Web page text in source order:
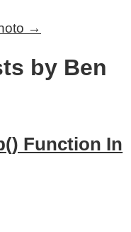
→
by Ben
Function In